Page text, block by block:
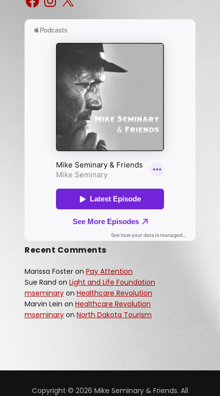
Recent Comments
Marissa Foster on Pay Attention
Sue Rand on Light and Life Foundation
mseminary on Healthcare Revolution
Marvin Lein on Healthcare Revolution
mseminary on North Dakota Tourism
Copyright © 2026 Mike Seminary & Friends. All